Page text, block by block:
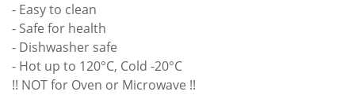
- Easy to clean
- Safe for health
- Dishwasher safe
- Hot up to 120°C, Cold -20°C
!! NOT for Oven or Microwave !!